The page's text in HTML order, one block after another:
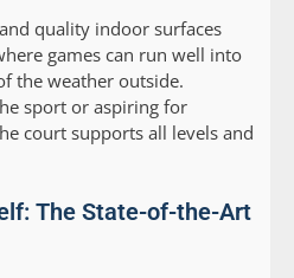
quality indoor surfaces
games can run well into
the weather outside.
sport or aspiring for
court supports all levels and
The State-of-the-Art